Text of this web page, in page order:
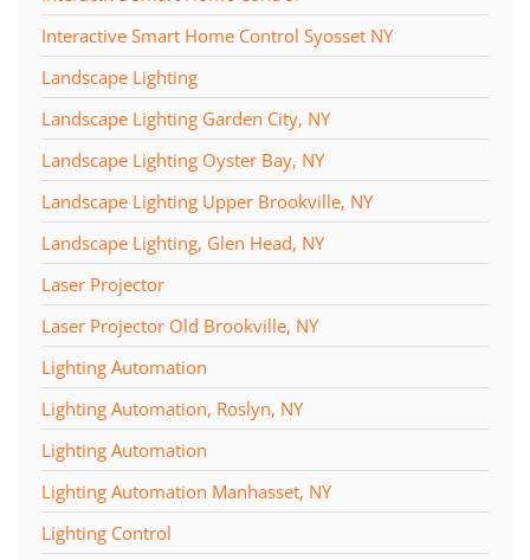
Interactive Smart Home Control Syosset NY
Landscape Lighting
Landscape Lighting Garden City, NY
Landscape Lighting Oyster Bay, NY
Landscape Lighting Upper Brookville, NY
Landscape Lighting, Glen Head, NY
Laser Projector
Laser Projector Old Brookville, NY
Lighting Automation
Lighting Automation, Roslyn, NY
Lighting Automation
Lighting Automation Manhasset, NY
Lighting Control